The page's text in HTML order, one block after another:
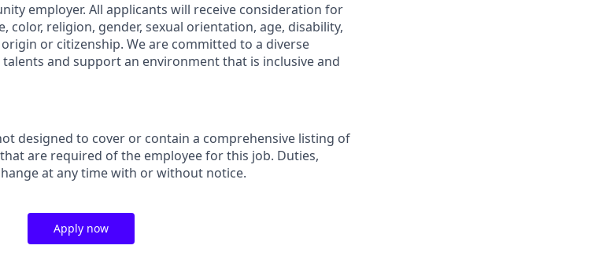
employer. All applicants will receive consideration for
religion, gender, sexual orientation, age, disability,
or citizenship. We are committed to a diverse
talents and support an environment that is inclusive and
designed to cover or contain a comprehensive listing of
are required of the employee for this job. Duties,
at any time with or without notice.
Apply now